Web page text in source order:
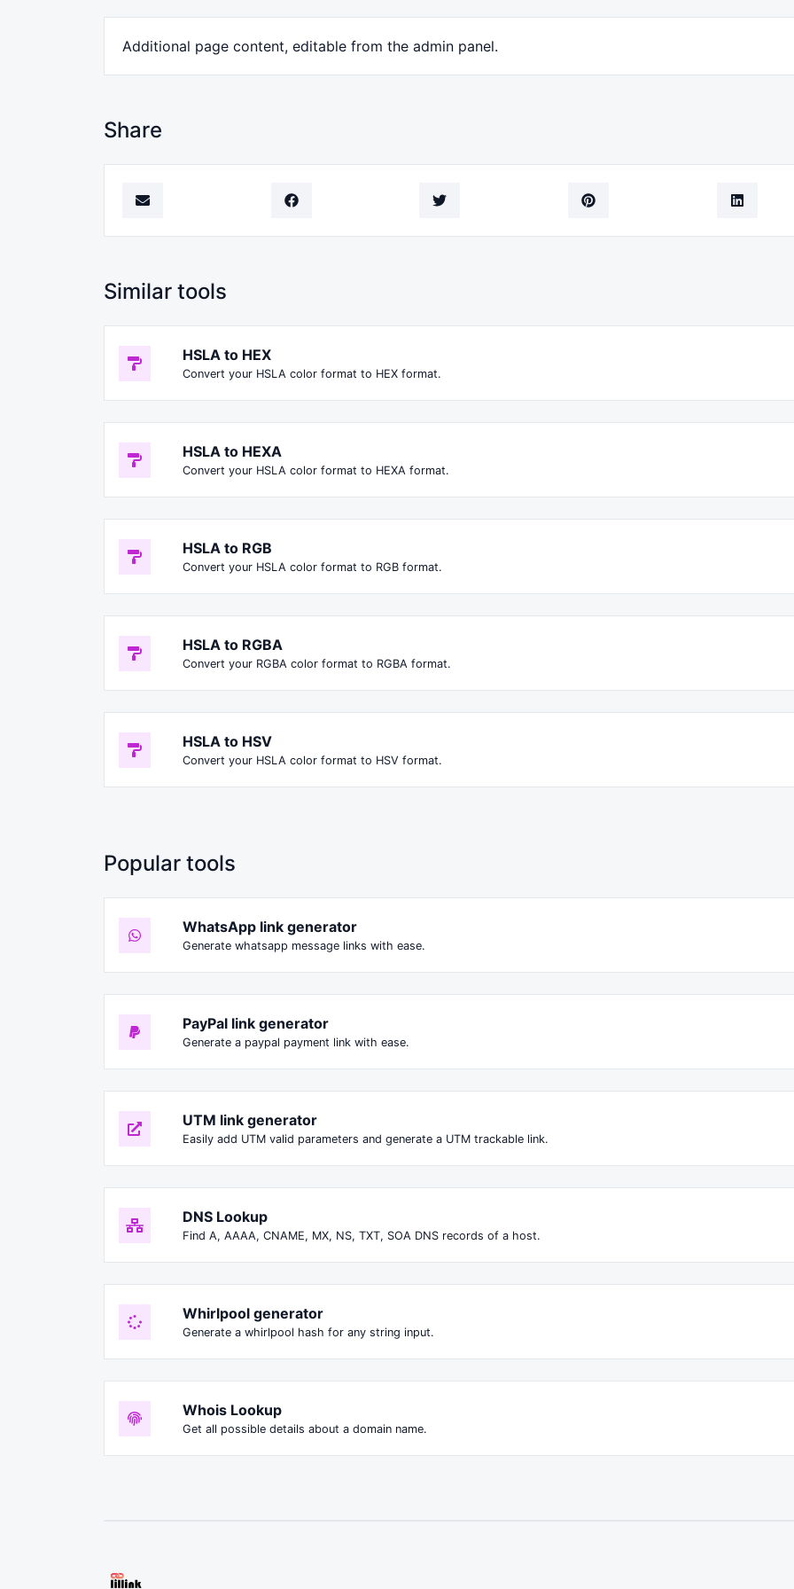
Additional page content, editable from the admin panel.
Share
Similar tools
HSLA to HEX
Convert your HSLA color format to HEX format.
HSLA to HEXA
Convert your HSLA color format to HEXA format.
HSLA to RGB
Convert your HSLA color format to RGB format.
HSLA to RGBA
Convert your RGBA color format to RGBA format.
HSLA to HSV
Convert your HSLA color format to HSV format.
Popular tools
WhatsApp link generator
Generate whatsapp message links with ease.
PayPal link generator
Generate a paypal payment link with ease.
UTM link generator
Easily add UTM valid parameters and generate a UTM trackable link.
DNS Lookup
Find A, AAAA, CNAME, MX, NS, TXT, SOA DNS records of a host.
Whirlpool generator
Generate a whirlpool hash for any string input.
Whois Lookup
Get all possible details about a domain name.